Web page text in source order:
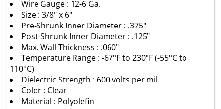
Size : 3/8" x 6"
Pre-Shrunk Inner Diameter : .375"
Post-Shrunk Inner Diameter : .125"
Max. Wall Thickness : .060"
Temperature Range : -67°F to 230°F (-55°C to
110°C)
Dielectric Strength : 600 volts per mil
Color : Clear
Material : Polyolefin
10 Per Package